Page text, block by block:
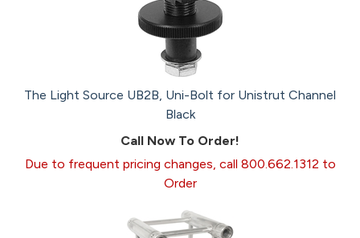
The Light Source UB2B, Uni-Bolt for Unistrut Channel
Black
Call Now To Order!
Due to frequent pricing changes, call 800.662.1312 to
Order